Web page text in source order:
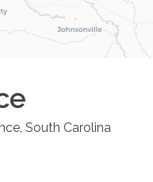
South Carolina